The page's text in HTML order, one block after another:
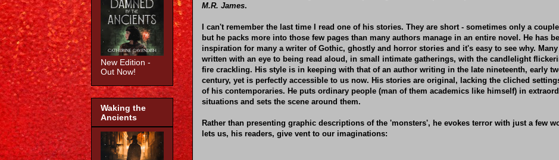
M.R. James.
I can't remember the last time I read one of his stories. They are short - sometimes only a
but he packs more into those few pages than many authors manage in an entire novel. He has
inspiration for many a writer of Gothic, ghostly and horror stories and it's easy to see why. Many
written with an eye to being read aloud, in small intimate gatherings, with the candlelight
fire crackling. His style is in keeping with that of an author writing in the late nineteenth, early
century, yet is perfectly accessible to us now. His stories are original, lacking the cliched
of his contemporaries. He puts ordinary people (man of them academics like himself) in
situations and sets the scene around them.
Rather than presenting graphic descriptions of the 'monsters', he evokes terror with just a few
lets us, his readers, give vent to our imaginations:
New Edition -
Out Now!
Waking the
Ancients